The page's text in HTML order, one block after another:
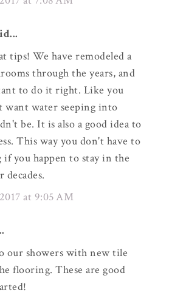
tips! We have remodeled a
through the years, and
to do it right. Like you
want water seeping into
be. It is also a good idea to
This way you don't have to
if you happen to stay in the
decades.
at 9:05 AM
our showers with new tile
flooring. These are good